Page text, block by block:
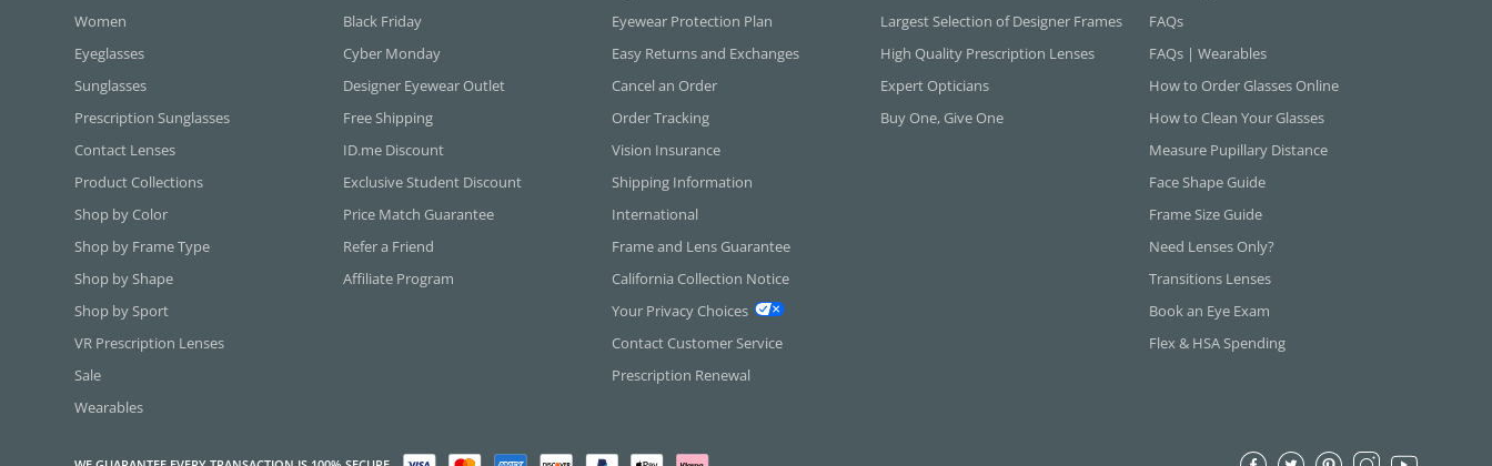
Women
Eyeglasses
Sunglasses
Prescription Sunglasses
Contact Lenses
Product Collections
Shop by Color
Shop by Frame Type
Shop by Shape
Shop by Sport
VR Prescription Lenses
Sale
Wearables
Black Friday
Cyber Monday
Designer Eyewear Outlet
Free Shipping
ID.me Discount
Exclusive Student Discount
Price Match Guarantee
Refer a Friend
Affiliate Program
Eyewear Protection Plan
Easy Returns and Exchanges
Cancel an Order
Order Tracking
Vision Insurance
Shipping Information
International
Frame and Lens Guarantee
California Collection Notice
Your Privacy Choices
Contact Customer Service
Prescription Renewal
Largest Selection of Designer Frames
High Quality Prescription Lenses
Expert Opticians
Buy One, Give One
FAQs
FAQs | Wearables
How to Order Glasses Online
How to Clean Your Glasses
Measure Pupillary Distance
Face Shape Guide
Frame Size Guide
Need Lenses Only?
Transitions Lenses
Book an Eye Exam
Flex & HSA Spending